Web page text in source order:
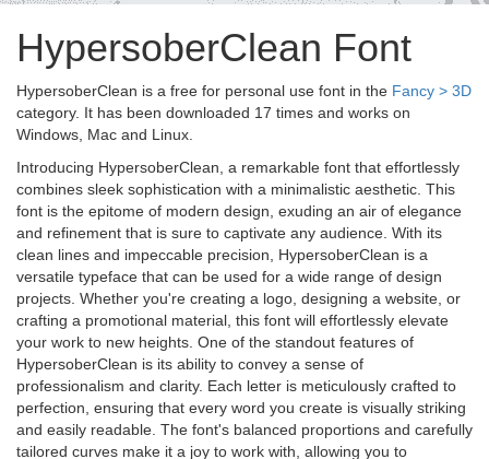
HypersoberClean Font
HypersoberClean is a free for personal use font in the Fancy > 3D
category. It has been downloaded 17 times and works on
Windows, Mac and Linux.
Introducing HypersoberClean, a remarkable font that effortlessly
combines sleek sophistication with a minimalistic aesthetic. This
font is the epitome of modern design, exuding an air of elegance
and refinement that is sure to captivate any audience. With its
clean lines and impeccable precision, HypersoberClean is a
versatile typeface that can be used for a wide range of design
projects. Whether you're creating a logo, designing a website, or
crafting a promotional material, this font will effortlessly elevate
your work to new heights. One of the standout features of
HypersoberClean is its ability to convey a sense of
professionalism and clarity. Each letter is meticulously crafted to
perfection, ensuring that every word you create is visually striking
and easily readable. The font's balanced proportions and carefully
tailored curves make it a joy to work with, allowing you to